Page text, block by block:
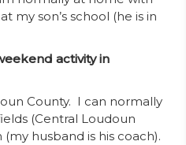
my son’s school (he is in
activity in
County. I can normally
(Central Loudoun
husband is his coach).